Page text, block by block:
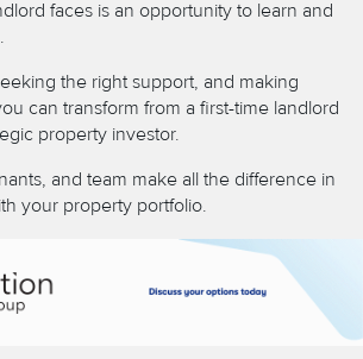
faces is an opportunity to learn and
the right support, and making
can transform from a first-time landlord
property investor.
and team make all the difference in
your property portfolio.